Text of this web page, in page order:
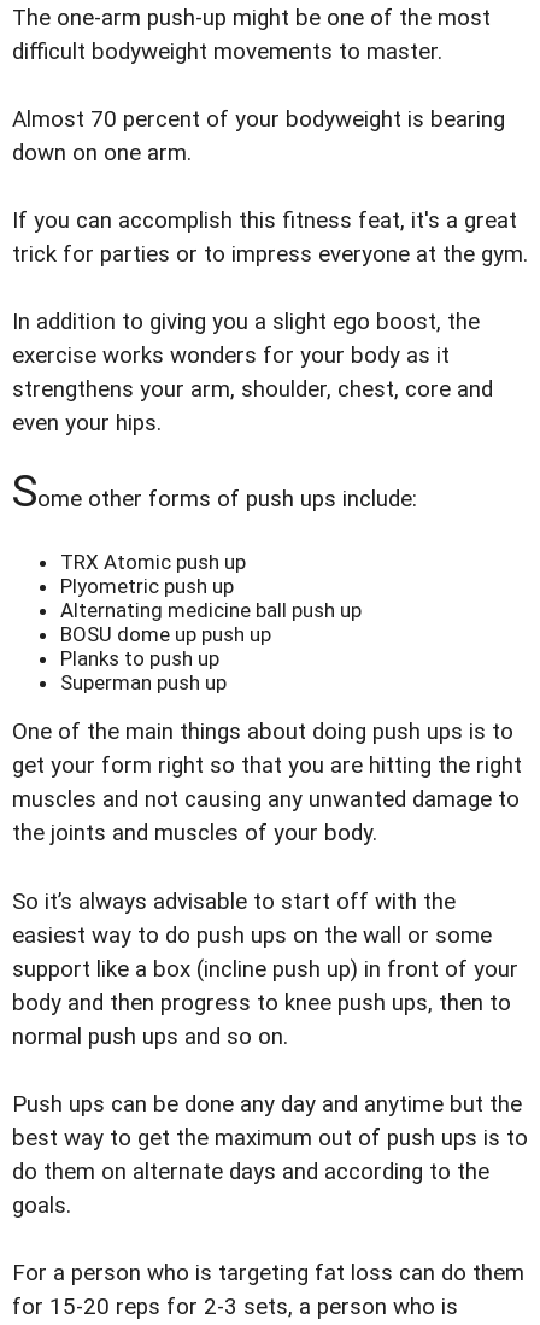
The one-arm push-up might be one of the most
difficult bodyweight movements to master.
Almost 70 percent of your bodyweight is bearing
down on one arm.
If you can accomplish this fitness feat, it's a great
trick for parties or to impress everyone at the gym.
In addition to giving you a slight ego boost, the
exercise works wonders for your body as it
strengthens your arm, shoulder, chest, core and
even your hips.
Some other forms of push ups include:
TRX Atomic push up
Plyometric push up
Alternating medicine ball push up
BOSU dome up push up
Planks to push up
Superman push up
One of the main things about doing push ups is to
get your form right so that you are hitting the right
muscles and not causing any unwanted damage to
the joints and muscles of your body.
So it’s always advisable to start off with the
easiest way to do push ups on the wall or some
support like a box (incline push up) in front of your
body and then progress to knee push ups, then to
normal push ups and so on.
Push ups can be done any day and anytime but the
best way to get the maximum out of push ups is to
do them on alternate days and according to the
goals.
For a person who is targeting fat loss can do them
for 15-20 reps for 2-3 sets, a person who is